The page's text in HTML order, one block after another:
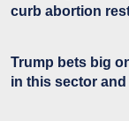
curb abortion
Trump bets big
in this sector